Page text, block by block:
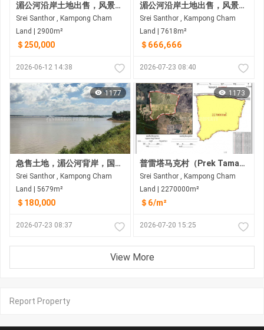
湄公河沿岸土地出售，风景优美
Srei Santhor , Kampong Cham
Land | 2900m²
＄250,000
2026-06-12 14:38
湄公河沿岸土地出售，风景优美 距金边35公里
Srei Santhor , Kampong Cham
Land | 7618m²
＄666,666
2026-07-23 08:40
1177
急售土地，湄公河背岸，国道前，磅湛省斯雷桑托县
Srei Santhor , Kampong Cham
Land | 5679m²
＄180,000
2026-07-23 08:37
1173
普雷塔马克村（Prek Tamak Village）待售大片土地（227公顷） 距普雷塔马克村约6公里，距金边约25公里，途经6A国道和8号国道
Srei Santhor , Kampong Cham
Land | 2270000m²
＄6/m²
2026-07-20 15:25
View More
Report Property